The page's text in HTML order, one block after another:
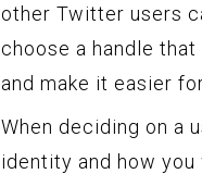
other Twitter users
choose a handle
and make it easier
When deciding on a
identity and how